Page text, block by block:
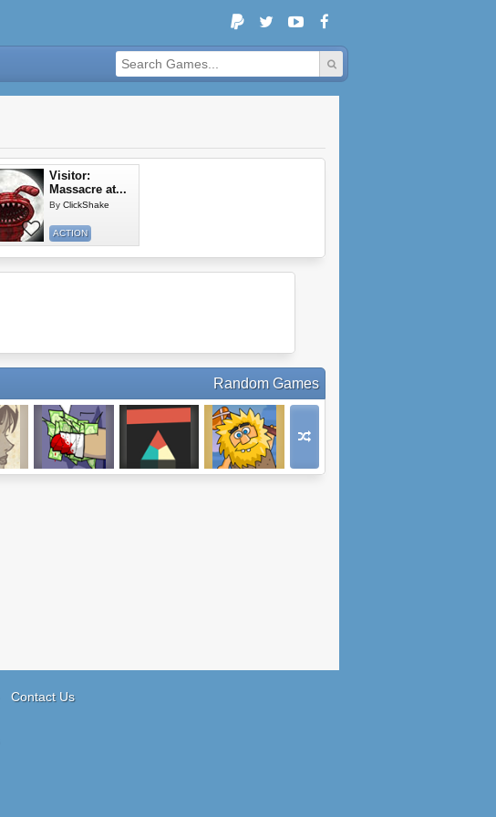
Visitor:
Massacre at...
By ClickShake
ACTION
Random Games
Contact Us